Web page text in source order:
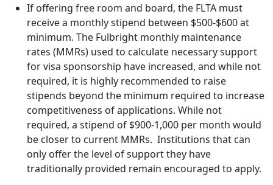
If offering free room and board, the FLTA must
receive a monthly stipend between $500-$600 at
minimum. The Fulbright monthly maintenance
rates (MMRs) used to calculate necessary support
for visa sponsorship have increased, and while not
required, it is highly recommended to raise
stipends beyond the minimum required to increase
competitiveness of applications. While not
required, a stipend of $900-1,000 per month would
be closer to current MMRs. Institutions that can
only offer the level of support they have
traditionally provided remain encouraged to apply.